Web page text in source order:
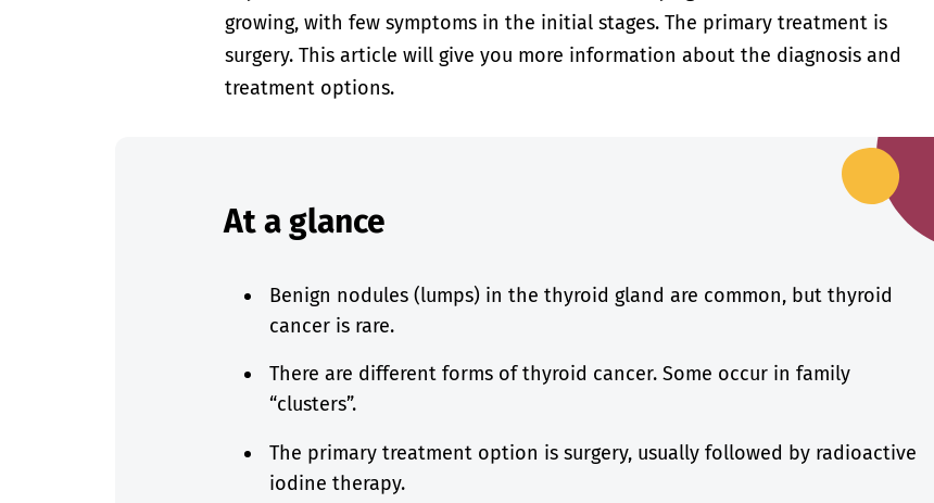
growing, with few symptoms in the initial stages. The primary treatment is
surgery. This article will give you more information about the diagnosis and
treatment options.
At a glance
Benign nodules (lumps) in the thyroid gland are common, but thyroid
cancer is rare.
There are different forms of thyroid cancer. Some occur in family
“clusters”.
The primary treatment option is surgery, usually followed by radioactive
iodine therapy.